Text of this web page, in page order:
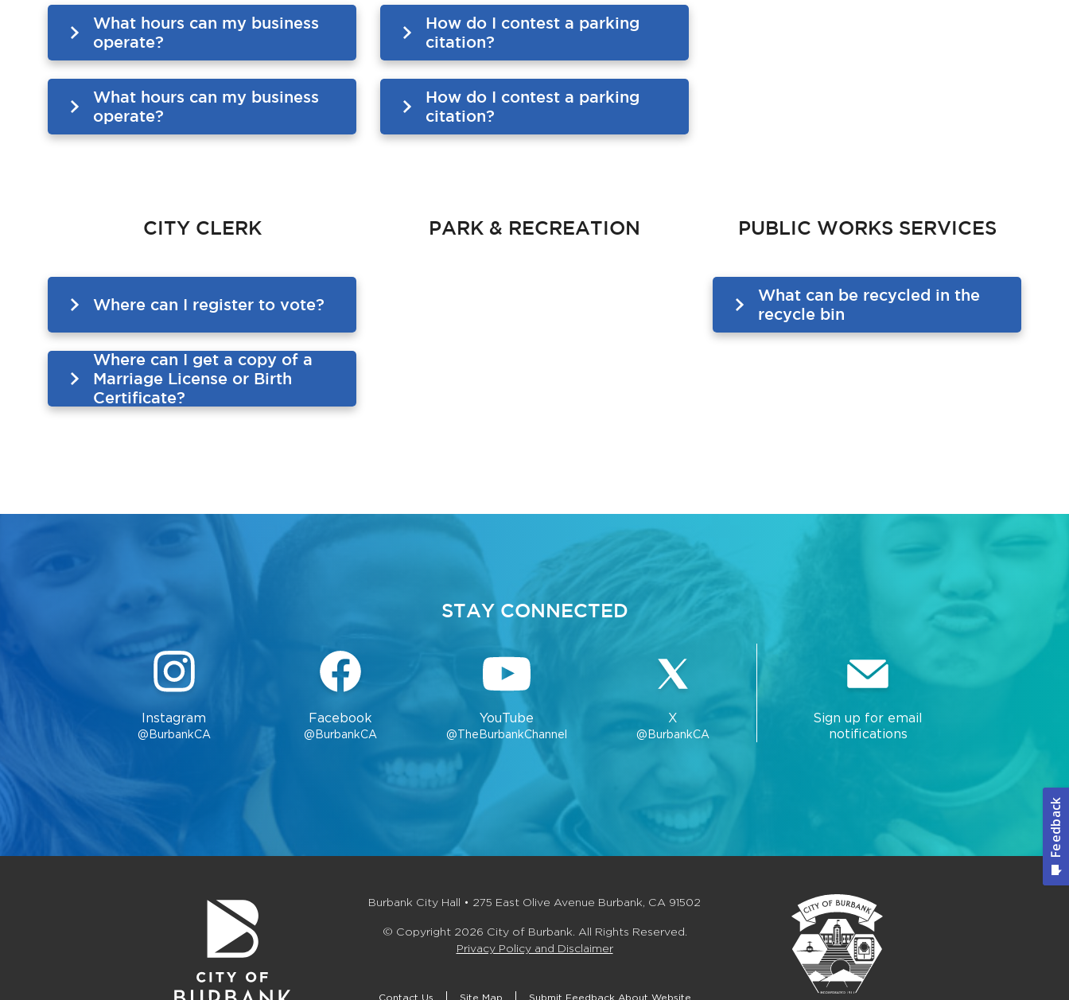
What hours can my business
operate?
What hours can my business
operate?
How do I contest a parking
citation?
How do I contest a parking
citation?
CITY CLERK
Where can I register to vote?
Where can I get a copy of a
Marriage License or Birth
Certificate?
PARK & RECREATION PUBLIC WORKS SERVICES
What can be recycled in the
recycle bin
STAY CONNECTED
Instagram
@BurbankCA
Facebook
@BurbankCA
YouTube
@TheBurbankChannel
X
@BurbankCA
Sign up for email
notifications
Burbank City Hall • 275 East Olive Avenue Burbank, CA 91502
© Copyright 2026 City of Burbank. All Rights Reserved.
Privacy Policy and Disclaimer
Contact Us Site Map Submit Feedback About Website